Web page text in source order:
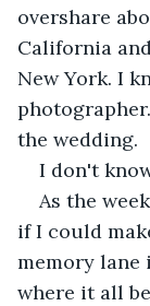
overshare
California
New York. I
the wedding.
I don't
As the
if I could
memory lane
where it all